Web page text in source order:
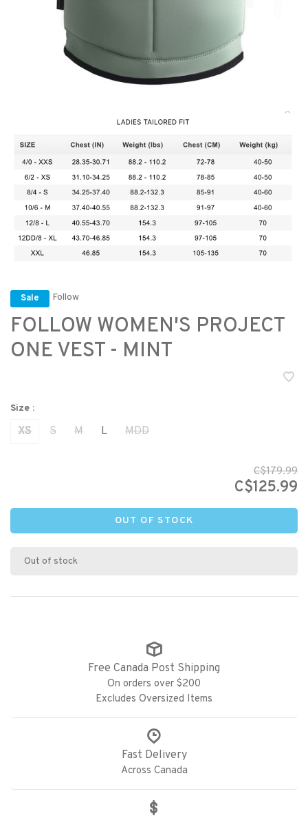
Sale Follow
FOLLOW WOMEN'S PROJECT
ONE VEST - MINT
Size :
XS S M L MDD
C$179.99
C$125.99
OUT OF STOCK
Out of stock
Free Canada Post Shipping
On orders over $200
Excludes Oversized Items
Fast Delivery
Across Canada